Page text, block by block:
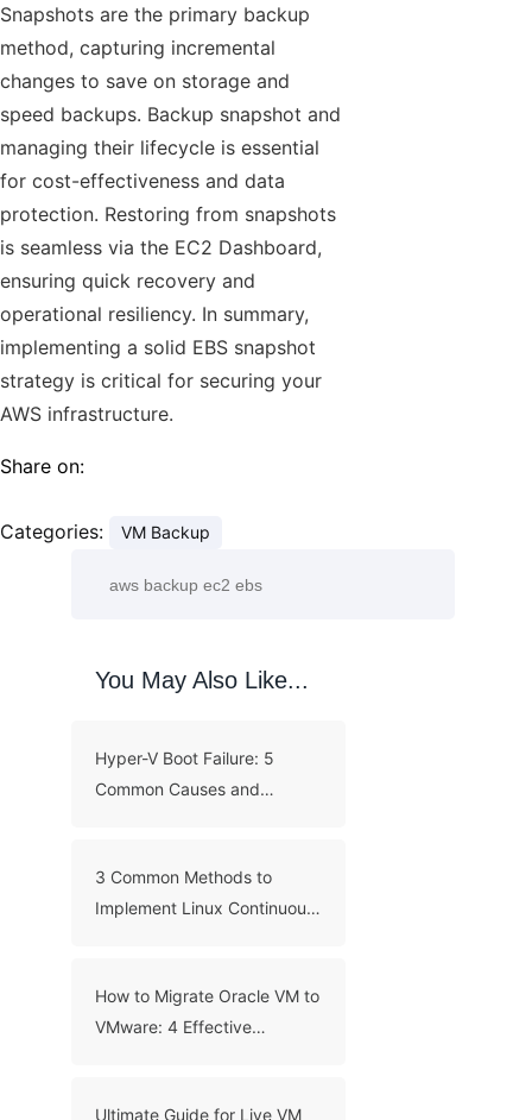
Snapshots are the primary backup
method, capturing incremental
changes to save on storage and
speed backups. Backup snapshot and
managing their lifecycle is essential
for cost-effectiveness and data
protection. Restoring from snapshots
is seamless via the EC2 Dashboard,
ensuring quick recovery and
operational resiliency. In summary,
implementing a solid EBS snapshot
strategy is critical for securing your
AWS infrastructure.
Share on:
Categories: VM Backup
You May Also Like...
Hyper-V Boot Failure: 5
Common Causes and
3 Common Methods to
Implement Linux Continuous
How to Migrate Oracle VM to
VMware: 4 Effective
Ultimate Guide for Live VM